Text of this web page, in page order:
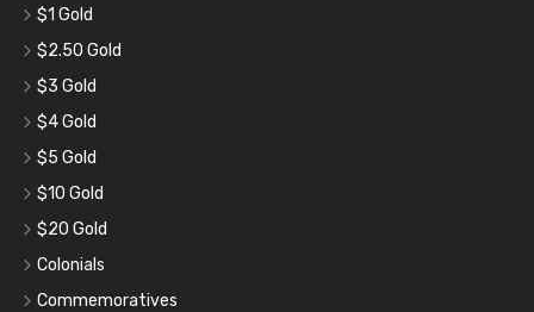
$1 Gold
$2.50 Gold
$3 Gold
$4 Gold
$5 Gold
$10 Gold
$20 Gold
Colonials
Commemoratives